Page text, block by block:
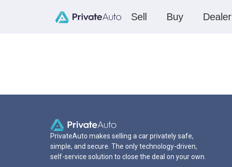
Sell Buy Dealer
PrivateAuto makes selling a car privately safe,
simple, and secure. The only technology-driven,
self-service solution to close the deal on your own.